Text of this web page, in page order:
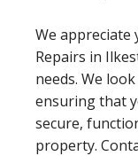
We
Repairs in
needs. We
ensuring that
secure,
property.